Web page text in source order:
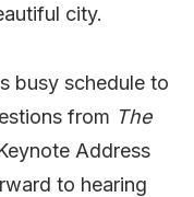
city.
busy schedule to
from The
Address
to hearing